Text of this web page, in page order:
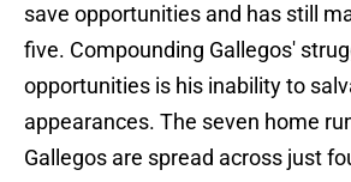
save opportunities and has still
five. Compounding Gallegos'
opportunities is his inability to
appearances. The seven home
Gallegos are spread across just